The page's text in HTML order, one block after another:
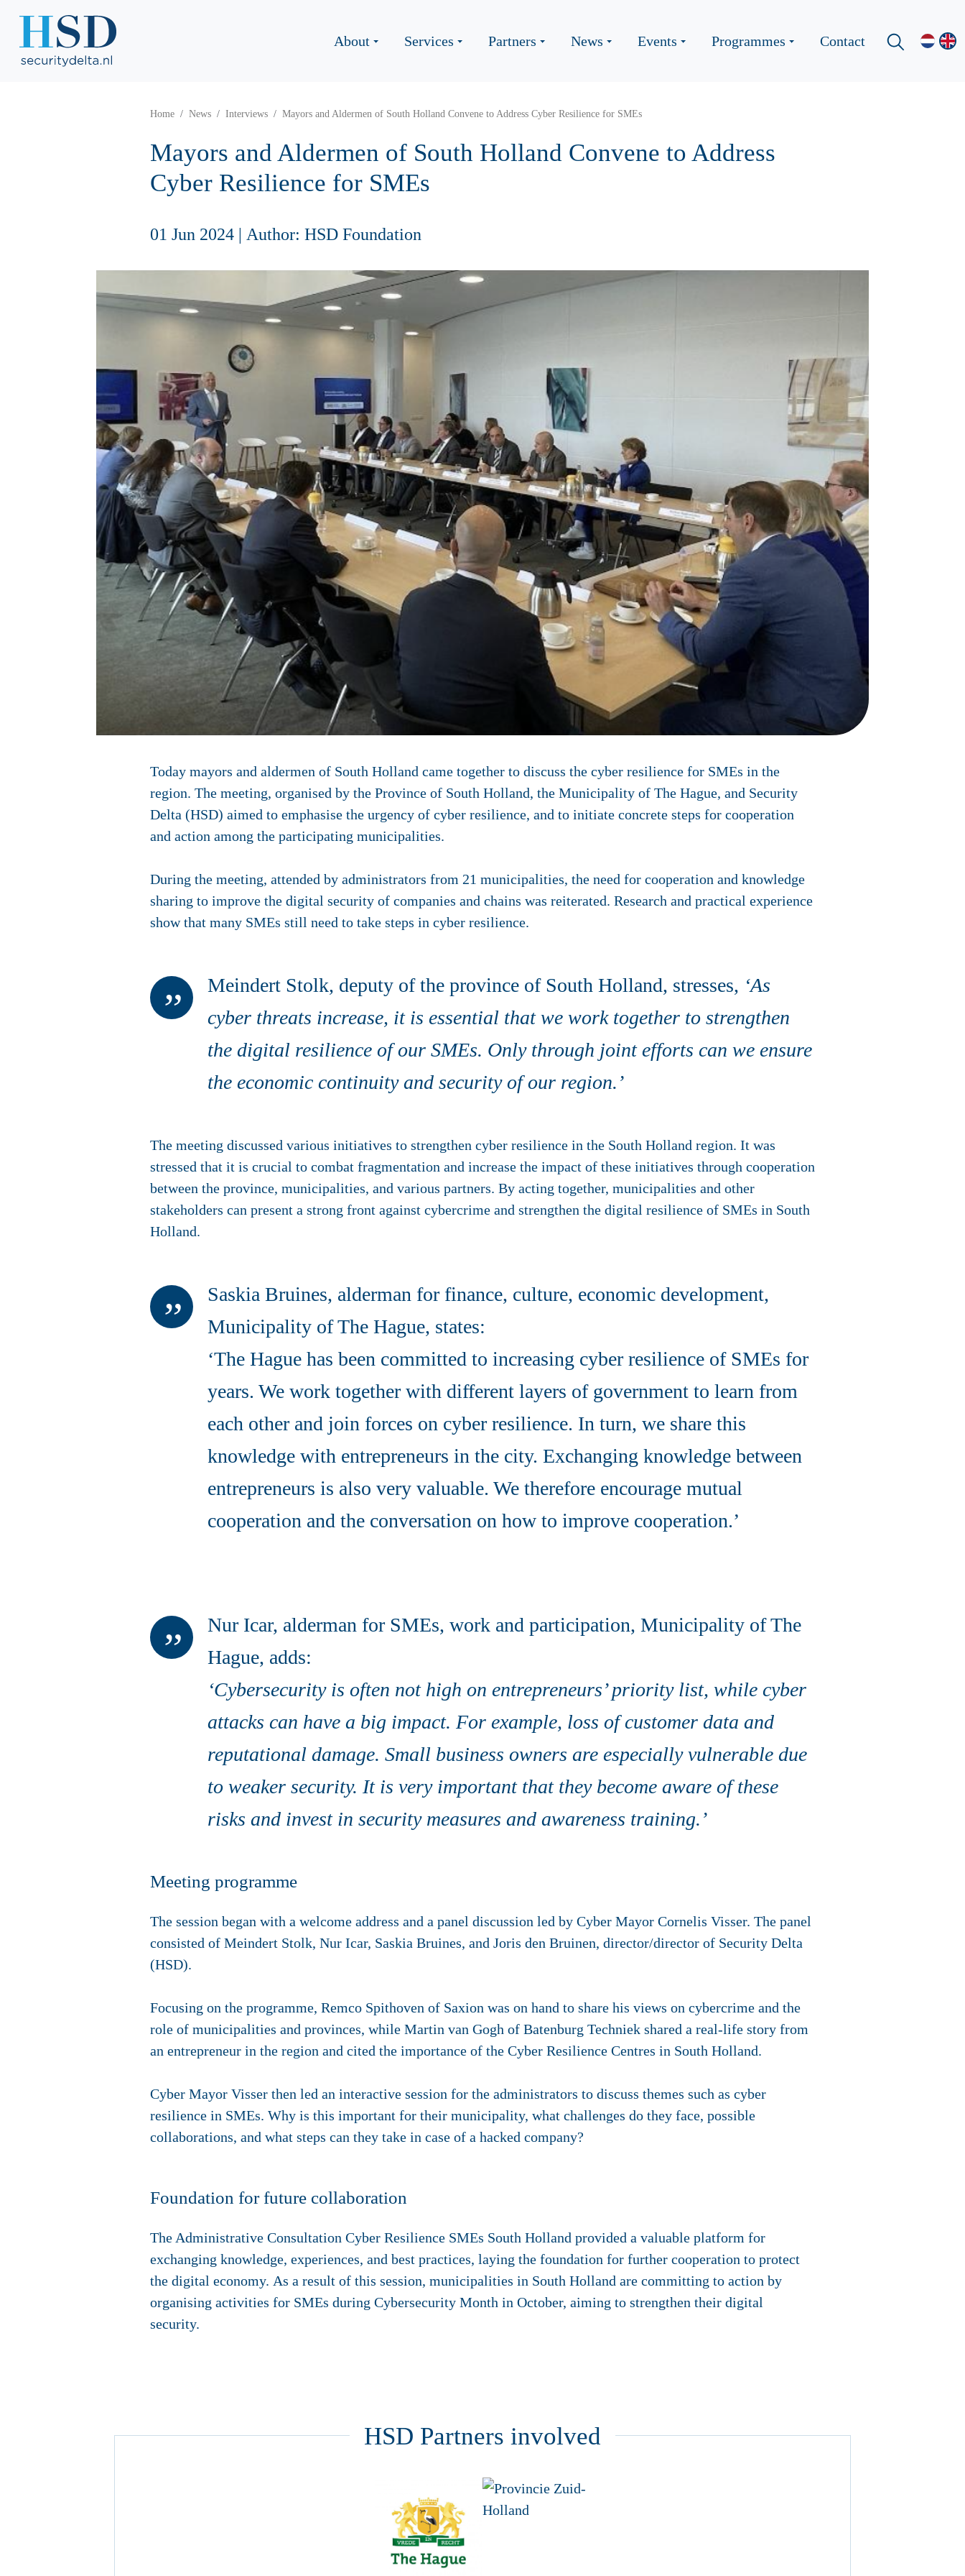
About Services Partners News Events Programmes Contact
Home News Interviews Mayors and Aldermen of South Holland Convene to Address Cyber Resilience for SMEs
Mayors and Aldermen of South Holland Convene to Address
Cyber Resilience for SMEs
01 Jun 2024 | Author: HSD Foundation
Today mayors and aldermen of South Holland came together to discuss the cyber resilience for SMEs in the
region. The meeting, organised by the Province of South Holland, the Municipality of The Hague, and Security
Delta (HSD) aimed to emphasise the urgency of cyber resilience, and to initiate concrete steps for cooperation
and action among the participating municipalities.
During the meeting, attended by administrators from 21 municipalities, the need for cooperation and knowledge
sharing to improve the digital security of companies and chains was reiterated. Research and practical experience
show that many SMEs still need to take steps in cyber resilience.
Meindert Stolk, deputy of the province of South Holland, stresses, ‘As
cyber threats increase, it is essential that we work together to strengthen
the digital resilience of our SMEs. Only through joint efforts can we ensure
the economic continuity and security of our region.’
The meeting discussed various initiatives to strengthen cyber resilience in the South Holland region. It was
stressed that it is crucial to combat fragmentation and increase the impact of these initiatives through cooperation
between the province, municipalities, and various partners. By acting together, municipalities and other
stakeholders can present a strong front against cybercrime and strengthen the digital resilience of SMEs in South
Holland.
Saskia Bruines, alderman for finance, culture, economic development,
Municipality of The Hague, states:
‘The Hague has been committed to increasing cyber resilience of SMEs for
years. We work together with different layers of government to learn from
each other and join forces on cyber resilience. In turn, we share this
knowledge with entrepreneurs in the city. Exchanging knowledge between
entrepreneurs is also very valuable. We therefore encourage mutual
cooperation and the conversation on how to improve cooperation.’
Nur Icar, alderman for SMEs, work and participation, Municipality of The
Hague, adds:
‘Cybersecurity is often not high on entrepreneurs’ priority list, while cyber
attacks can have a big impact. For example, loss of customer data and
reputational damage. Small business owners are especially vulnerable due
to weaker security. It is very important that they become aware of these
risks and invest in security measures and awareness training.’
Meeting programme
The session began with a welcome address and a panel discussion led by Cyber Mayor Cornelis Visser. The panel
consisted of Meindert Stolk, Nur Icar, Saskia Bruines, and Joris den Bruinen, director/director of Security Delta
(HSD).
Focusing on the programme, Remco Spithoven of Saxion was on hand to share his views on cybercrime and the
role of municipalities and provinces, while Martin van Gogh of Batenburg Techniek shared a real-life story from
an entrepreneur in the region and cited the importance of the Cyber Resilience Centres in South Holland.
Cyber Mayor Visser then led an interactive session for the administrators to discuss themes such as cyber
resilience in SMEs. Why is this important for their municipality, what challenges do they face, possible
collaborations, and what steps can they take in case of a hacked company?
Foundation for future collaboration
The Administrative Consultation Cyber Resilience SMEs South Holland provided a valuable platform for
exchanging knowledge, experiences, and best practices, laying the foundation for further cooperation to protect
the digital economy. As a result of this session, municipalities in South Holland are committing to action by
organising activities for SMEs during Cybersecurity Month in October, aiming to strengthen their digital
security.
HSD Partners involved